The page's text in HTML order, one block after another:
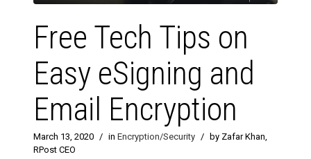
Free Tech Tips on
Easy eSigning and
Email Encryption
March 13, 2020 / in Encryption/Security / by Zafar Khan,
RPost CEO